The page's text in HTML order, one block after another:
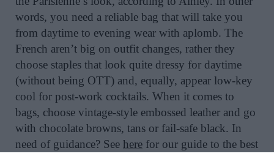
words, you need a reliable bag that will take you
from daytime to evening wear with aplomb. The
French aren’t big on outfit changes, rather they
choose staples that look quite dressy for daytime
(without being OTT) and, equally, appear low-key
cool for post-work cocktails. When it comes to
bags, choose vintage-style embossed leather and go
with chocolate browns, tans or fail-safe black. In
need of guidance? See here for our guide to the best